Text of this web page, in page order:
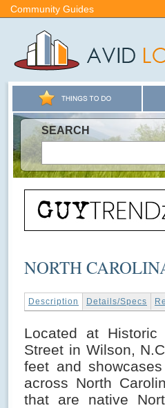
Community Guides
SEARCH
NORTH
Description Details/Specs
Located at Historic
Street in Wilson,
feet and
across North
that are native